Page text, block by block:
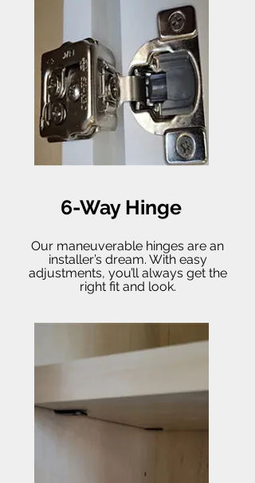
6-Way Hinge
Our maneuverable hinges are an
installer’s dream. With easy
adjustments, you’ll always get the
right fit and look.